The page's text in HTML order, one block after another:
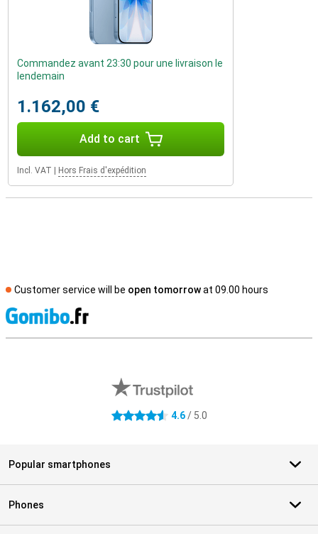
Commandez avant 23:30 pour une livraison le
lendemain
1.162,00 €
Add to cart
Incl. VAT Hors Frais d'expédition
Customer service will be open tomorrowat 09.00 hours
4.6 stars 4.6/ 5.0
Popular smartphones
Phones